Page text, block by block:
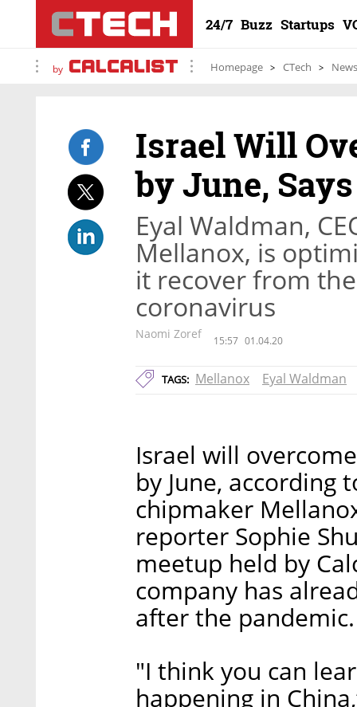
24/7 Buzz Startups
by Homepage CTech News
Israel Will
by June,
Eyal Waldman,
Mellanox, is
it recover from
coronavirus
Naomi Zoref 15:57 01.04.20
TAGS: Mellanox Eyal Waldman
Israel will
by June, according
chipmaker
reporter Sophie
meetup held by
company has
after the pandemic.
"I think you can
happening in